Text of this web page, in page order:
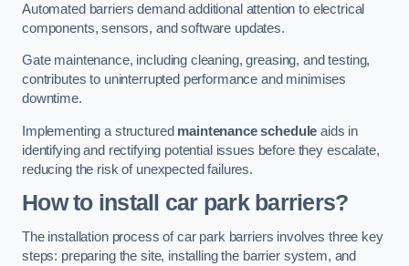
Automated barriers demand additional attention to electrical
components, sensors, and software updates.
Gate maintenance, including cleaning, greasing, and testing,
contributes to uninterrupted performance and minimises
downtime.
Implementing a structured maintenance schedule aids in
identifying and rectifying potential issues before they escalate,
reducing the risk of unexpected failures.
How to install car park barriers?
The installation process of car park barriers involves three key
steps: preparing the site, installing the barrier system, and